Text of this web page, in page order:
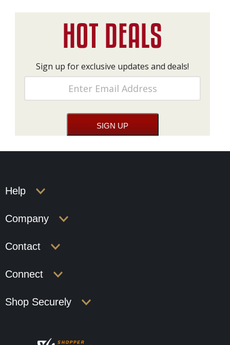
Sign up for exclusive updates and deals!
Help
Company
Contact
Connect
Shop Securely